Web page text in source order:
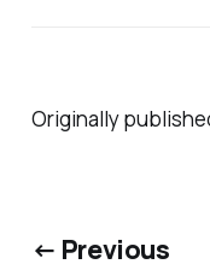
Originally
← Previous